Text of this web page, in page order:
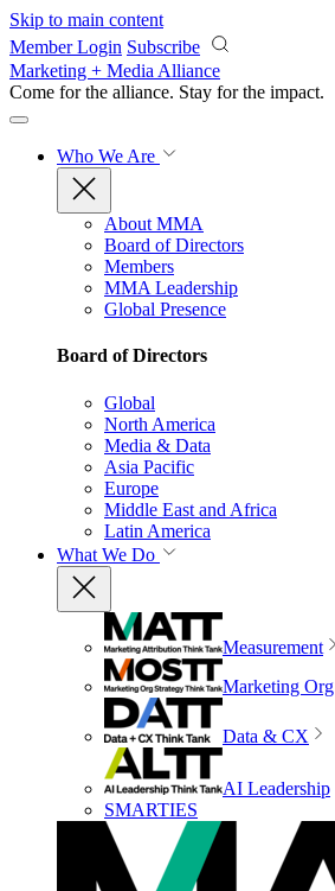
Skip to main content
Member Login Subscribe
Marketing + Media Alliance
Come for the alliance. Stay for the impact.
Who We Are
About MMA
Board of Directors
Members
MMA Leadership
Global Presence
Board of Directors
Global
North America
Media & Data
Asia Pacific
Europe
Middle East and Africa
Latin America
What We Do
Measurement
Marketing Org
Data & CX
AI Leadership
SMARTIES